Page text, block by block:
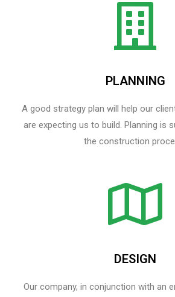
PLANNING
A good strategy plan will help our
are expecting us to build. Planning is
the construction
DESIGN
Our company, in conjunction with an